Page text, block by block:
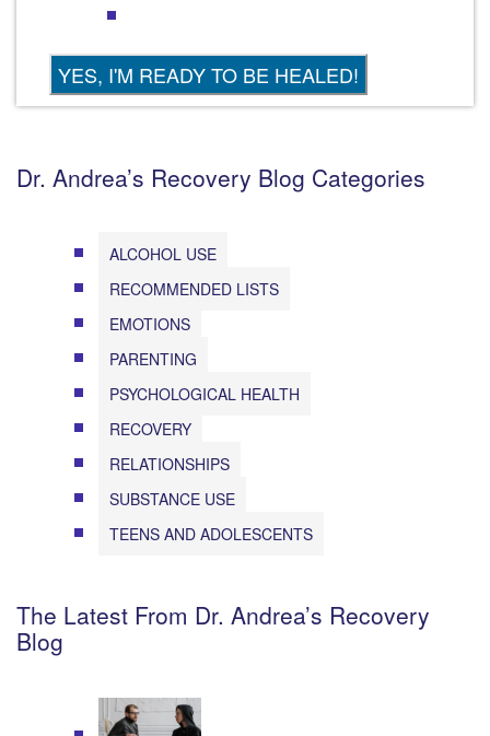
Dr. Andrea’s Recovery Blog Categories
ALCOHOL USE
RECOMMENDED LISTS
EMOTIONS
PARENTING
PSYCHOLOGICAL HEALTH
RECOVERY
RELATIONSHIPS
SUBSTANCE USE
TEENS AND ADOLESCENTS
The Latest From Dr. Andrea’s Recovery
Blog